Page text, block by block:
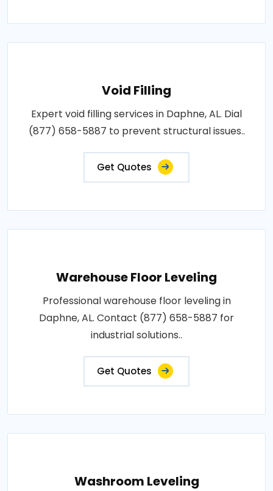
Void Filling
Expert void filling services in Daphne, AL. Dial
(877) 658-5887 to prevent structural issues..
Get Quotes
Warehouse Floor Leveling
Professional warehouse floor leveling in
Daphne, AL. Contact (877) 658-5887 for
industrial solutions..
Get Quotes
Washroom Leveling